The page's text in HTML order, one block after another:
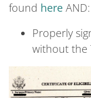
found here AND:
Properly
without the